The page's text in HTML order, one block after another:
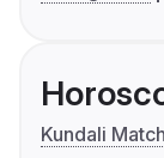
Kundali